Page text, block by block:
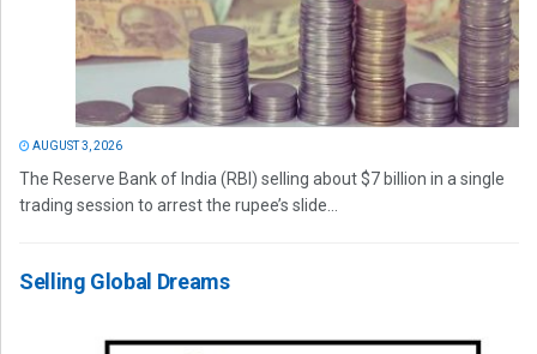
AUGUST 3, 2026
The Reserve Bank of India (RBI) selling about $7 billion in a single
trading session to arrest the rupee’s slide...
Selling Global Dreams